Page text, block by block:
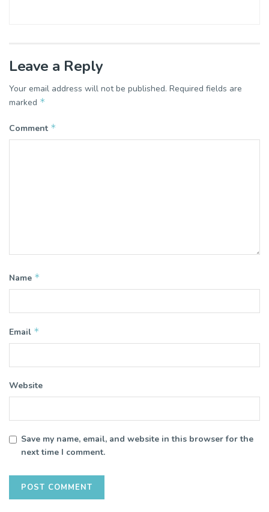
Leave a Reply
Your email address will not be published. Required fields are
marked *
Comment *
Name *
Email *
Website
Save my name, email, and website in this browser for the
next time I comment.